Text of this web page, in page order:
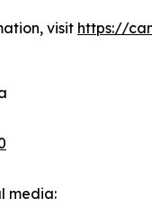
visit https://
media: